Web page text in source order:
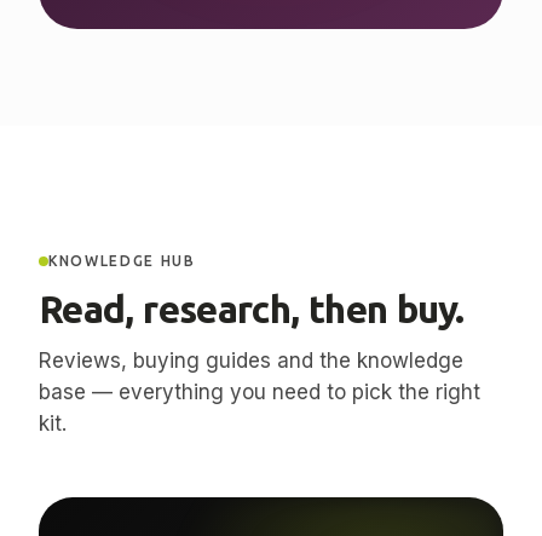
KNOWLEDGE HUB
Read, research, then buy.
Reviews, buying guides and the knowledge